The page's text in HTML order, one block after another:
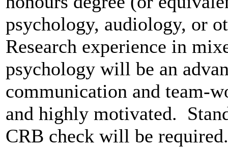
psychology, audiology, or
Research experience in
psychology will be an
communication and team-
and highly motivated.
CRB check will be